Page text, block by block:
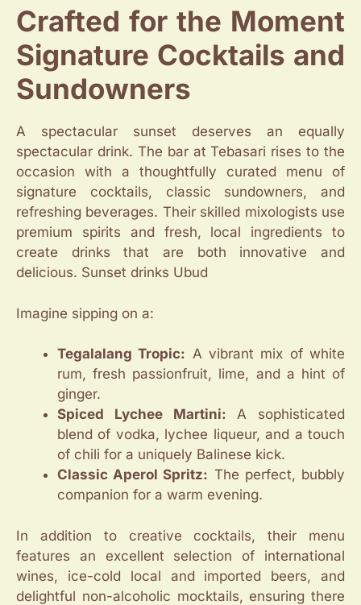
Crafted for the Moment
Signature Cocktails and
Sundowners
A spectacular sunset deserves an equally
spectacular drink. The bar at Tebasari rises to the
occasion with a thoughtfully curated menu of
signature cocktails, classic sundowners, and
refreshing beverages. Their skilled mixologists use
premium spirits and fresh, local ingredients to
create drinks that are both innovative and
delicious. Sunset drinks Ubud
Imagine sipping on a:
Tegalalang Tropic: A vibrant mix of white
rum, fresh passionfruit, lime, and a hint of
ginger.
Spiced Lychee Martini: A sophisticated
blend of vodka, lychee liqueur, and a touch
of chili for a uniquely Balinese kick.
Classic Aperol Spritz: The perfect, bubbly
companion for a warm evening.
In addition to creative cocktails, their menu
features an excellent selection of international
wines, ice-cold local and imported beers, and
delightful non-alcoholic mocktails, ensuring there